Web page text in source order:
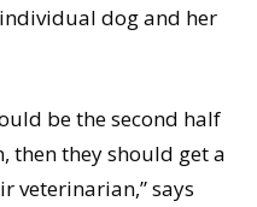
dog and her
be the second half
then they should get a
veterinarian,” says